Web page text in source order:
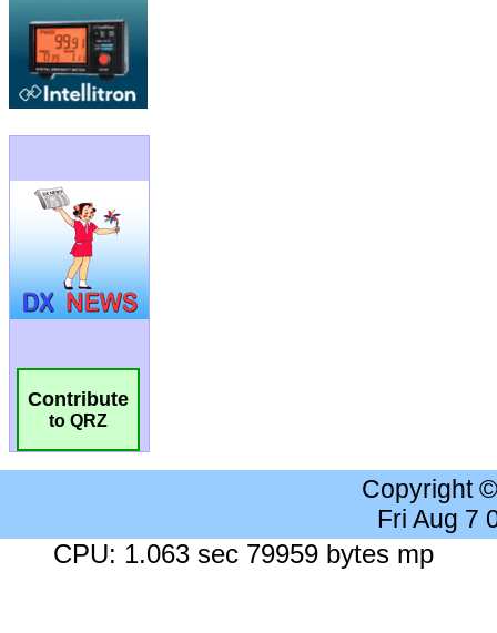
Contribute
to QRZ
Copyright
Fri Aug 7
CPU: 1.063 sec 79959 bytes mp